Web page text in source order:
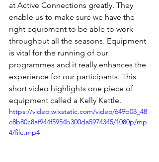
at Active Connections greatly. They
enable us to make sure we have the
right equipment to be able to work
throughout all the seasons. Equipment
is vital for the running of our
programmes and it really enhances the
experience for our participants. This
short video highlights one piece of
equipment called a Kelly Kettle.
https://video.wixstatic.com/video/649b08_48
c8b80c8af944f5954b300da5974345/1080p/mp
4/file.mp4